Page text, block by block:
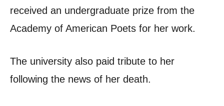
received an undergraduate prize from the
Academy of American Poets for her work.
The university also paid tribute to her
following the news of her death.